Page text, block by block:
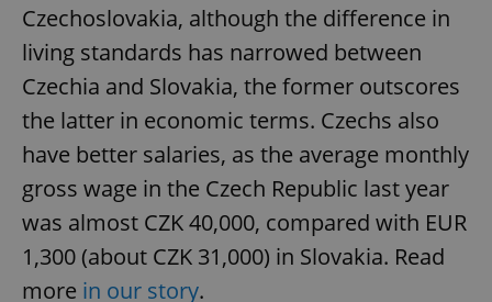
Czechoslovakia, although the difference in
living standards has narrowed between
Czechia and Slovakia, the former outscores
the latter in economic terms. Czechs also
have better salaries, as the average monthly
gross wage in the Czech Republic last year
was almost CZK 40,000, compared with EUR
1,300 (about CZK 31,000) in Slovakia. Read
more in our story.